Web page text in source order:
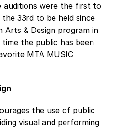
auditions were the first to
the 33rd to be held since
Arts & Design program in
the public has been
MTA MUSIC
the use of public
visual and performing